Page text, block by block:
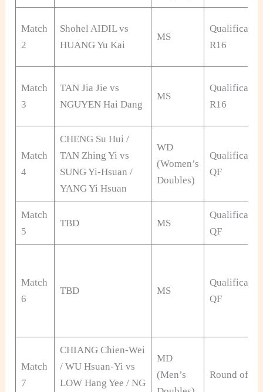
Match
2
Shohel AIDIL vs
HUANG Yu Kai
MS
R16
Match
3
TAN Jia Jie vs
NGUYEN Hai Dang
MS
R16
Match
4
CHENG Su Hui /
TAN Zhing Yi vs
SUNG Yi-Hsuan /
YANG Yi Hsuan
WD
(Women’s
Doubles)
QF
Match
5
TBD MS
QF
Match
6
TBD MS
QF
Match
7
CHIANG Chien-Wei
/ WU Hsuan-Yi vs
LOW Hang Yee / NG
MD
(Men’s
Round of 32